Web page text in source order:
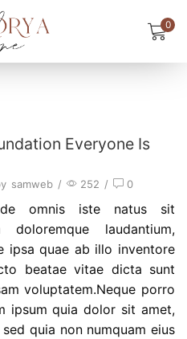
0
Everyone Is
samweb / 252 / 0
omnis iste natus sit
doloremque laudantium,
ipsa quae ab illo inventore
beatae vitae dicta sunt
voluptatem.Neque porro
ipsum quia dolor sit amet,
quia non numquam eius